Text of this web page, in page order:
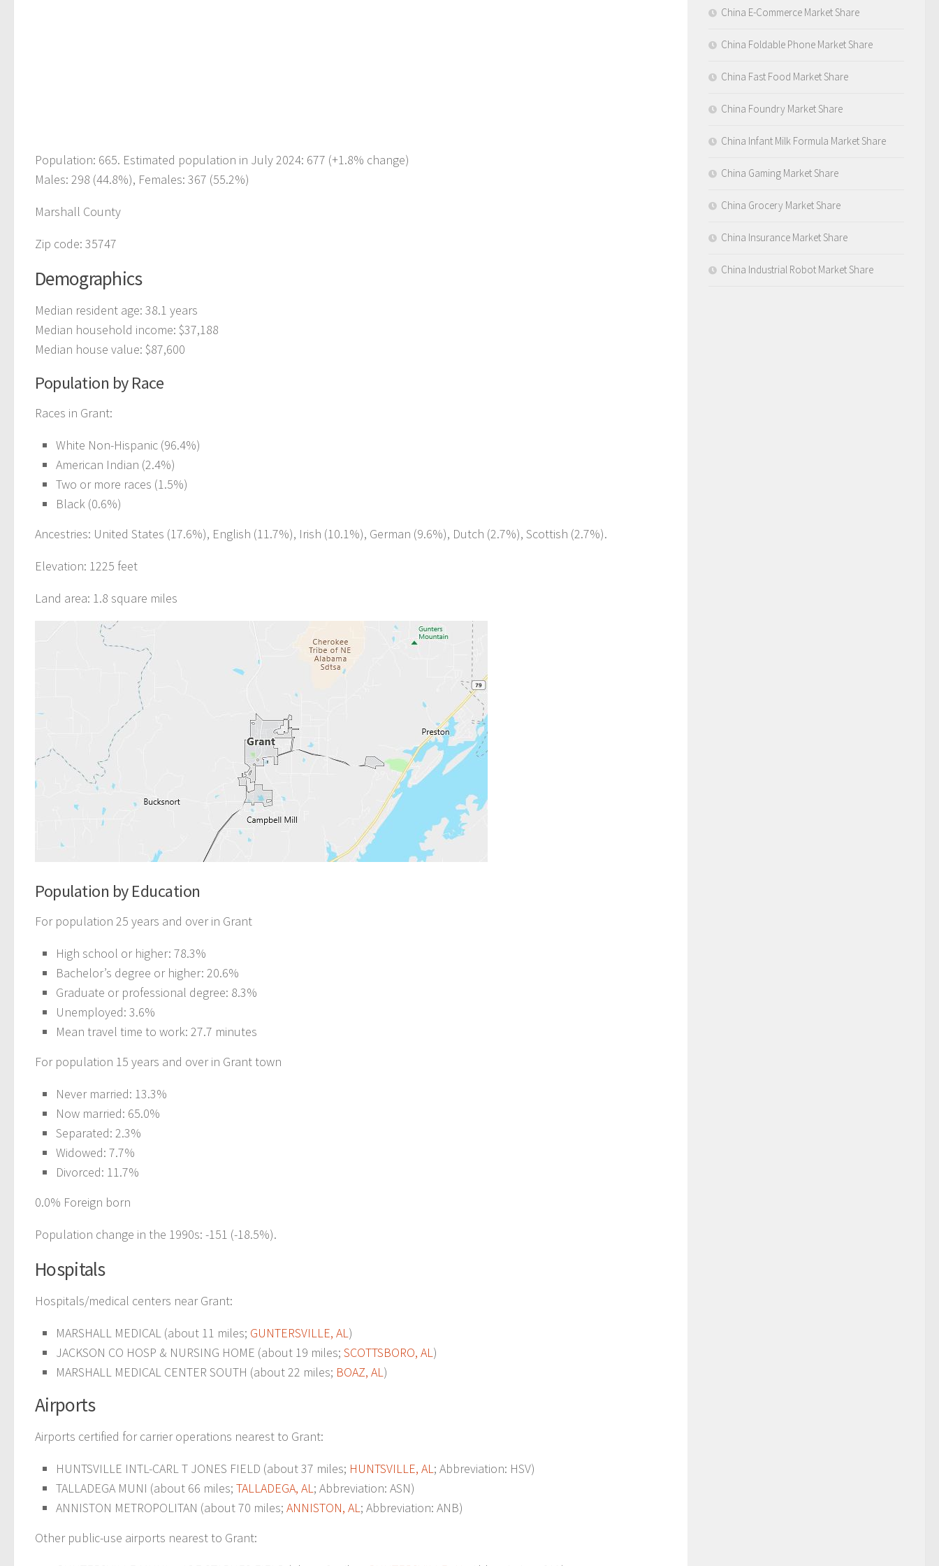
Population: 665. Estimated population in July 2024: 677 (+1.8% change)
Males: 298 (44.8%), Females: 367 (55.2%)
Marshall County
Zip code: 35747
Demographics
Median resident age: 38.1 years
Median household income: $37,188
Median house value: $87,600
Population by Race
Races in Grant:
White Non-Hispanic (96.4%)
American Indian (2.4%)
Two or more races (1.5%)
Black (0.6%)
Ancestries: United States (17.6%), English (11.7%), Irish (10.1%), German (9.6%), Dutch (2.7%), Scottish (2.7%).
Elevation: 1225 feet
Land area: 1.8 square miles
Population by Education
For population 25 years and over in Grant
High school or higher: 78.3%
Bachelor’s degree or higher: 20.6%
Graduate or professional degree: 8.3%
Unemployed: 3.6%
Mean travel time to work: 27.7 minutes
For population 15 years and over in Grant town
Never married: 13.3%
Now married: 65.0%
Separated: 2.3%
Widowed: 7.7%
Divorced: 11.7%
0.0% Foreign born
Population change in the 1990s: -151 (-18.5%).
Hospitals
Hospitals/medical centers near Grant:
MARSHALL MEDICAL (about 11 miles; GUNTERSVILLE, AL)
JACKSON CO HOSP & NURSING HOME (about 19 miles; SCOTTSBORO, AL)
MARSHALL MEDICAL CENTER SOUTH (about 22 miles; BOAZ, AL)
Airports
Airports certified for carrier operations nearest to Grant:
HUNTSVILLE INTL-CARL T JONES FIELD (about 37 miles; HUNTSVILLE, AL; Abbreviation: HSV)
TALLADEGA MUNI (about 66 miles; TALLADEGA, AL; Abbreviation: ASN)
ANNISTON METROPOLITAN (about 70 miles; ANNISTON, AL; Abbreviation: ANB)
Other public-use airports nearest to Grant:
China E-Commerce Market Share
China Foldable Phone Market Share
China Fast Food Market Share
China Foundry Market Share
China Infant Milk Formula Market Share
China Gaming Market Share
China Grocery Market Share
China Insurance Market Share
China Industrial Robot Market Share